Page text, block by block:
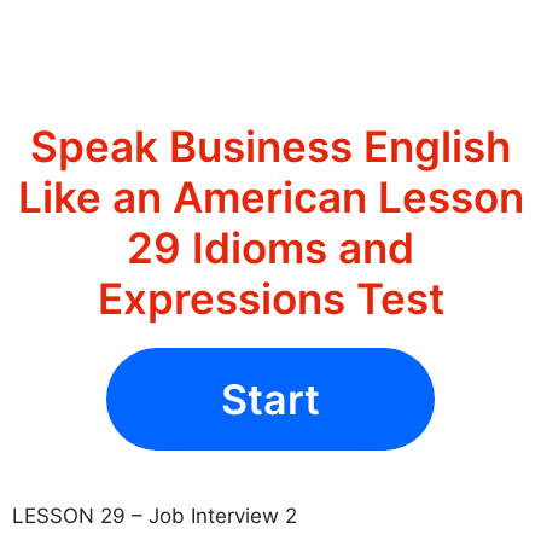
Speak Business English
Like an American Lesson
29 Idioms and
Expressions Test
Start
LESSON 29 – Job Interview 2